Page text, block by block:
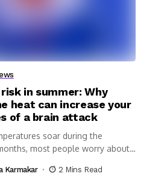
in summer: Why
heat can increase your
of a brain attack
soar during the
most people worry about
Karmakar 2 Mins Read